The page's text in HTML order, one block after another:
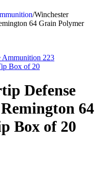
/Winchester
64 Grain Polymer
Defense
64
Box of 20